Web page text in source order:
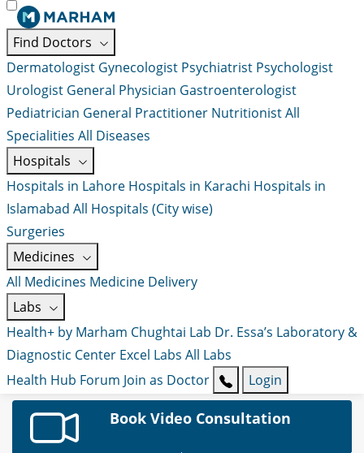
Find Doctors
Dermatologist Gynecologist Psychiatrist Psychologist
Urologist General Physician Gastroenterologist
Pediatrician General Practitioner NutritionistAll
Specialities All Diseases
Hospitals
Hospitals in Lahore Hospitals in Karachi Hospitals in
Islamabad All Hospitals (City wise)
Surgeries
Medicines
All Medicines Medicine Delivery
Labs
Health+ by Marham Chughtai Lab Dr. Essa’s Laboratory &
Diagnostic Center Excel Labs All Labs
Health Hub Forum Join as Doctor Login
Book Video Consultation